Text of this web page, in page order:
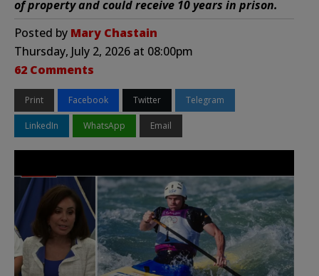
of property and could receive 10 years in prison.
Posted by Mary Chastain
Thursday, July 2, 2026 at 08:00pm
62 Comments
Print Facebook Twitter Telegram
LinkedIn WhatsApp Email